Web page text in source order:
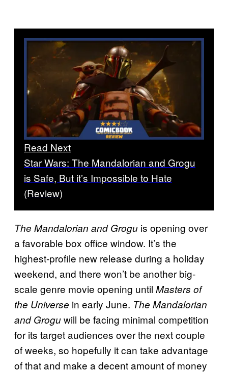
Read Next
Star Wars: The Mandalorian and Grogu
is Safe, But it’s Impossible to Hate
(Review)
The Mandalorian and Grogu is opening over
a favorable box office window. It’s the
highest-profile new release during a holiday
weekend, and there won’t be another big-
scale genre movie opening until Masters of
the Universe in early June. The Mandalorian
and Groguwill be facing minimal competition
for its target audiences over the next couple
of weeks, so hopefully it can take advantage
of that and make a decent amount of money